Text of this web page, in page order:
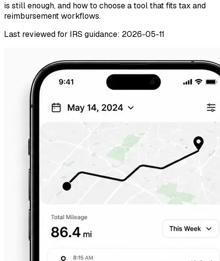
is still enough, and how to choose a tool that fits tax and
reimbursement workflows.
Last reviewed for IRS guidance: 2026-05-11